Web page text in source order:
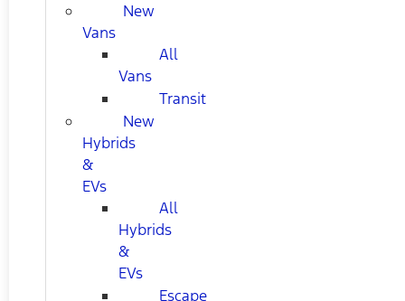
New
Vans
All
Vans
Transit
New
Hybrids
&
EVs
All
Hybrids
&
EVs
Escape